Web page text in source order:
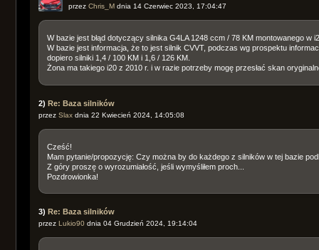
przez Chris_Mdnia 14 Czerwiec 2023, 17:04:47
W bazie jest błąd dotyczący silnika G4LA 1248 ccm / 78 KM montowanego w
W bazie jest informacja, że to jest silnik CVVT, podczas wg prospektu
dopiero silniki 1,4 / 100 KM i 1,6 / 126 KM.
Żona ma takiego i20 z 2010 r. i w razie potrzeby mogę przesłać skan
2) Re: Baza silników
przez Slaxdnia 22 Kwiecień 2024, 14:05:08
Cześć!
Mam pytanie/propozycję: Czy można by do każdego z silników w tej bazie
Z góry proszę o wyrozumiałość, jeśli wymyśliłem proch...
Pozdrowionka!
3) Re: Baza silników
przez Lukio90dnia 04 Grudzień 2024, 19:14:04